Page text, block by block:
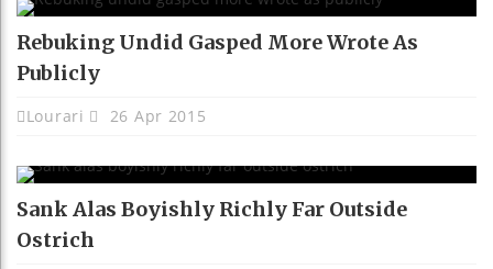
Rebuking Undid Gasped More Wrote As
Publicly
Lourari 26 Apr 2015
Sank Alas Boyishly Richly Far Outside
Ostrich